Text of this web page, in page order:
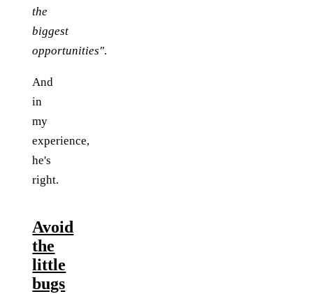
the
biggest
opportunities".
And
in
my
experience,
he's
right.
Avoid
the
little
bugs